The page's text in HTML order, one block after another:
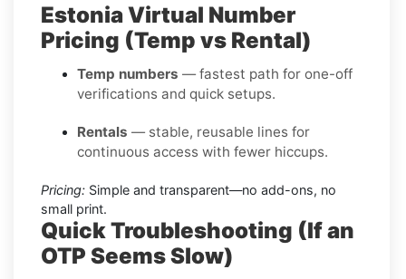
Estonia Virtual Number
Pricing (Temp vs Rental)
Temp numbers — fastest path for one-off
verifications and quick setups.
Rentals — stable, reusable lines for
continuous access with fewer hiccups.
Pricing: Simple and transparent—no add-ons, no
small print.
Quick Troubleshooting (If an
OTP Seems Slow)